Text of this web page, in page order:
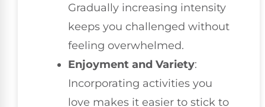
Gradually increasing intensity
keeps you challenged without
feeling overwhelmed.
Enjoyment and Variety:
Incorporating activities you
love makes it easier to stick to